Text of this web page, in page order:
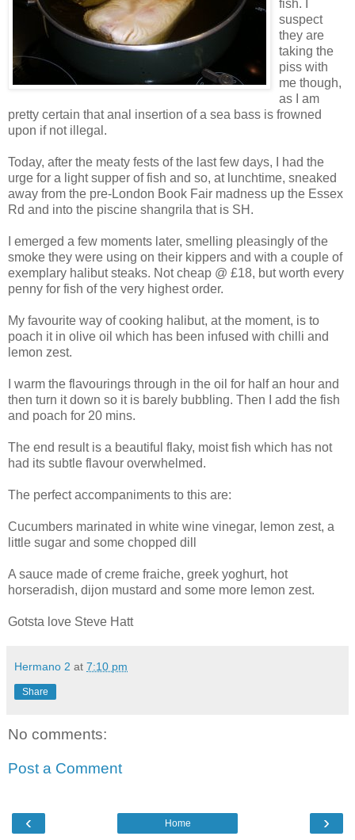
fish. I
suspect
they are
taking the
piss with
me though,
as I am
pretty certain that anal insertion of a sea bass is frowned
upon if not illegal.
Today, after the meaty fests of the last few days, I had the
urge for a light supper of fish and so, at lunchtime, sneaked
away from the pre-London Book Fair madness up the Essex
Rd and into the piscine shangrila that is SH.
I emerged a few moments later, smelling pleasingly of the
smoke they were using on their kippers and with a couple of
exemplary halibut steaks. Not cheap @ £18, but worth every
penny for fish of the very highest order.
My favourite way of cooking halibut, at the moment, is to
poach it in olive oil which has been infused with chilli and
lemon zest.
I warm the flavourings through in the oil for half an hour and
then turn it down so it is barely bubbling. Then I add the fish
and poach for 20 mins.
The end result is a beautiful flaky, moist fish which has not
had its subtle flavour overwhelmed.
The perfect accompaniments to this are:
Cucumbers marinated in white wine vinegar, lemon zest, a
little sugar and some chopped dill
A sauce made of creme fraiche, greek yoghurt, hot
horseradish, dijon mustard and some more lemon zest.
Gotsta love Steve Hatt
Hermano 2 at 7:10 pm
Share
No comments:
Post a Comment
‹ ›
Home